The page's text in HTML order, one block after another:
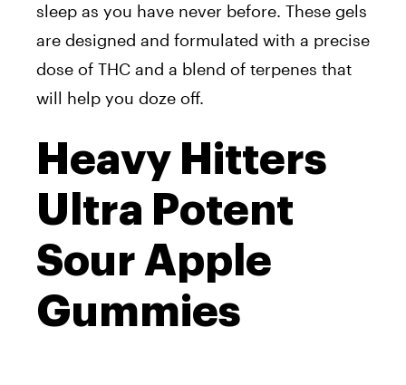
sleep as you have never before. These gels
are designed and formulated with a precise
dose of THC and a blend of terpenes that
will help you doze off.
Heavy Hitters
Ultra Potent
Sour Apple
Gummies